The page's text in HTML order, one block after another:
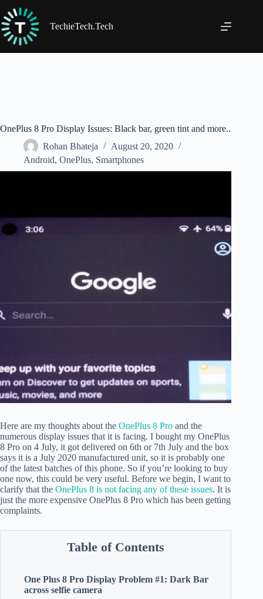
to
content
TechieTech.Tech
OnePlus 8 Pro Display Issues: Black bar, green tint and more..
Rohan Bhateja
August 20, 2020
Android, OnePlus, Smartphones
Here are my thoughts about the OnePlus 8 Pro and the
numerous display issues that it is facing. I bought my OnePlus
8 Pro on 4 July, it got delivered on 6th or 7th July and the box
says it is a July 2020 manufactured unit, so it is probably one
of the latest batches of this phone. So if you’re looking to buy
one now, this could be very useful. Before we begin, I want to
clarify that the OnePlus 8 is not facing any of these issues. It is
just the more expensive OnePlus 8 Pro which has been getting
complaints.
Table of Contents
One Plus 8 Pro Display Problem #1: Dark Bar
across selfie camera